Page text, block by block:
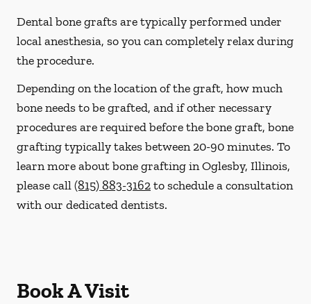
Dental bone grafts are typically performed under
local anesthesia, so you can completely relax during
the procedure.
Depending on the location of the graft, how much
bone needs to be grafted, and if other necessary
procedures are required before the bone graft, bone
grafting typically takes between 20-90 minutes. To
learn more about bone grafting in Oglesby, Illinois,
please call(815) 883-3162to schedule a consultation
with our dedicated dentists.
Book A Visit